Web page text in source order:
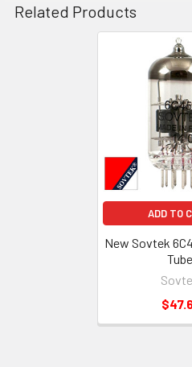
Related Products
ADD TO
New Sovtek
Tube